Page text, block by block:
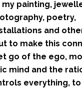
painting,
poetry,
and
to make this
go of the ego,
mind and the
everything,